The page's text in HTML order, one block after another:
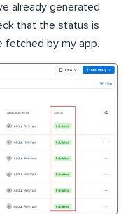
already generated
that the status is
fetched by my app.